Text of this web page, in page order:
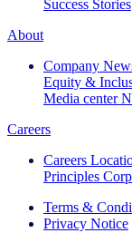
Success Stories
About
Company
Equity &
Media center
Careers
Careers
Principles
Terms &
Privacy Notice